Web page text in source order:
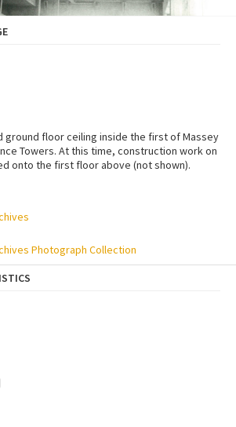
ground floor ceiling inside the first of Massey
Towers. At this time, construction work on
onto the first floor above (not shown).
Photograph Collection